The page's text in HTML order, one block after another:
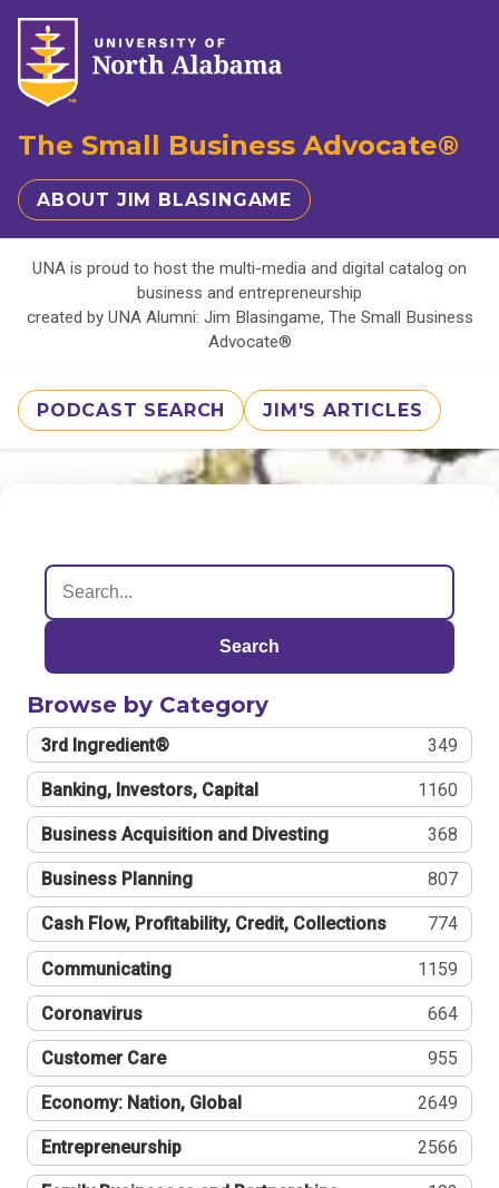
The Small Business Advocate®
ABOUT JIM BLASINGAME
UNA is proud to host the multi-media and digital catalog on
business and entrepreneurship
created by UNA Alumni: Jim Blasingame, The Small Business
Advocate®
PODCAST SEARCH JIM'S ARTICLES
Search
Browse by Category
3rd Ingredient® 349
Banking, Investors, Capital 1160
Business Acquisition and Divesting 368
Business Planning 807
Cash Flow, Profitability, Credit, Collections 774
Communicating 1159
Coronavirus 664
Customer Care 955
Economy: Nation, Global 2649
Entrepreneurship 2566